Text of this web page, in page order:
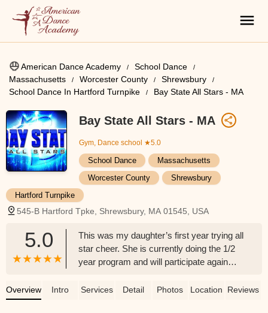
American Dance Academy
School Dance
Massachusetts
Worcester County
Shrewsbury
School Dance In Hartford Turnpike
Bay State All Stars - MA
Bay State All Stars - MA
Gym, Dance school ★5.0
School Dance
Massachusetts
Worcester County
Shrewsbury
Hartford Turnpike
545-B Hartford Tpke, Shrewsbury, MA 01545, USA
5.0
This was my daughter’s first year trying all
star cheer. She is currently doing the 1/2
year program and will participate again
all so welcoming and answered all my
Overview Intro Services Detail Photos Location Reviews